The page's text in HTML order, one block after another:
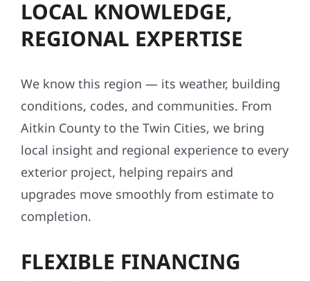
LOCAL KNOWLEDGE,
REGIONAL EXPERTISE
We know this region — its weather, building
conditions, codes, and communities. From
Aitkin County to the Twin Cities, we bring
local insight and regional experience to every
exterior project, helping repairs and
upgrades move smoothly from estimate to
completion.
FLEXIBLE FINANCING